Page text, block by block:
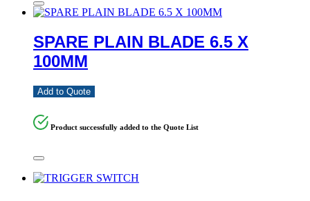
SPARE PLAIN BLADE 6.5 X
100MM
Add to Quote
Product successfully added to the Quote List